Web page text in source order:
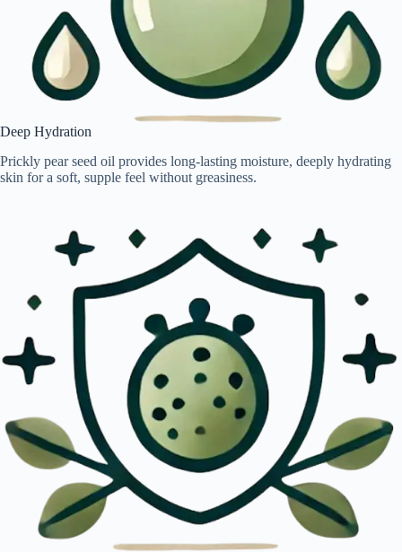
Deep Hydration
Prickly pear seed oil provides long-lasting moisture, deeply hydrating
skin for a soft, supple feel without greasiness.